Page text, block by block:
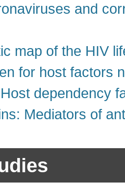
and
map of the HIV
for host factors
dependency
Mediators of